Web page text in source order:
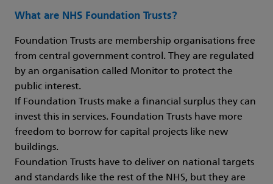
What are NHS Foundation Trusts?
Foundation Trusts are membership organisations free
from central government control. They are regulated
by an organisation called Monitor to protect the
public interest.
If Foundation Trusts make a financial surplus they can
invest this in services. Foundation Trusts have more
freedom to borrow for capital projects like new
buildings.
Foundation Trusts have to deliver on national targets
and standards like the rest of the NHS, but they are